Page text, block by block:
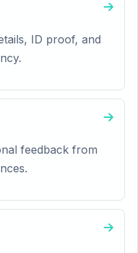
ID proof, and
feedback from